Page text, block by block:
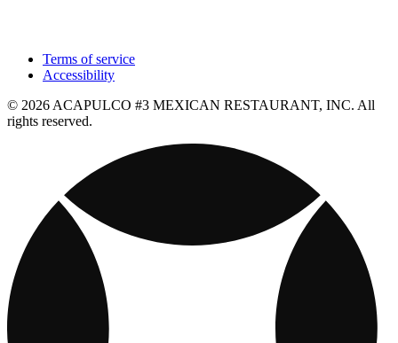
Terms of service
Accessibility
© 2026 ACAPULCO #3 MEXICAN RESTAURANT, INC. All
rights reserved.